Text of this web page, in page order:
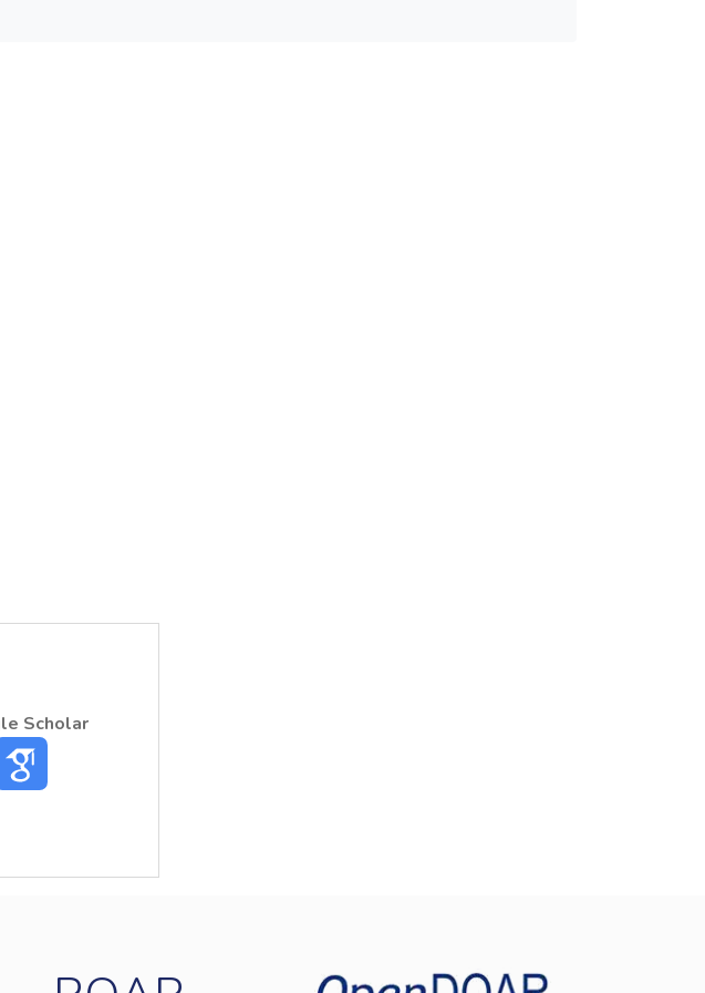
the methodology might be used as an economically and user
Scholar